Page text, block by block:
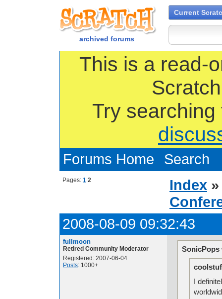
archived forums
Current
This is a read-
Try
Forums Home Search
Pages: 1 2 Index
2008-08-09 09:32:43
fullmoon
Retired Community Moderator
Registered: 2007-06-04
Posts: 1000+
SonicPops
I